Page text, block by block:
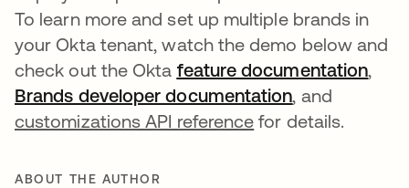
To learn more and set up multiple brands in
your Okta tenant, watch the demo below and
check out the Okta feature documentation,
Brands developer documentation, and
customizations API reference for details.
ABOUT THE AUTHOR